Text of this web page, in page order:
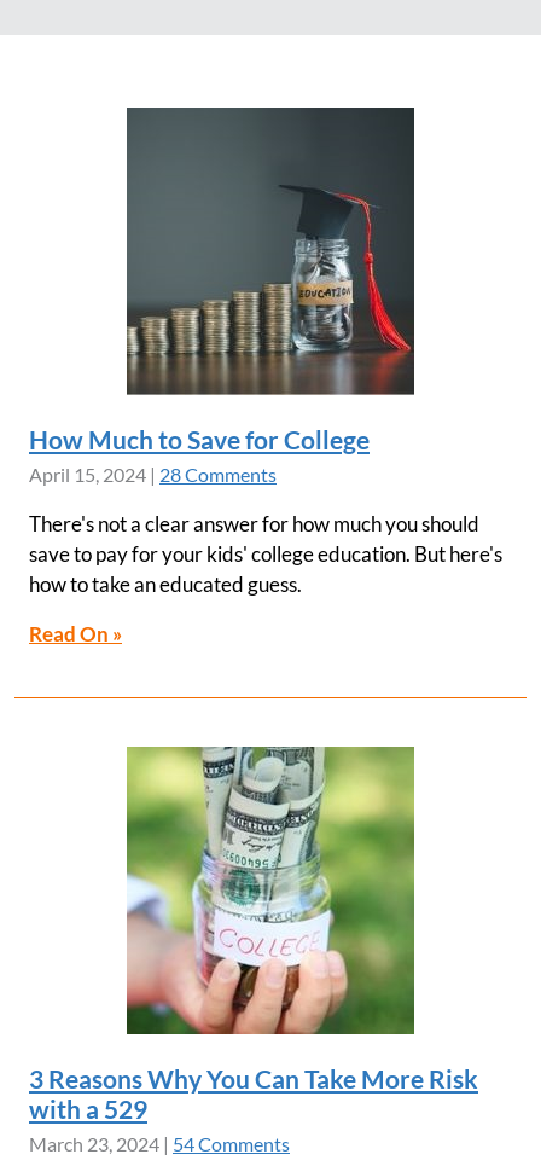
How Much to Save for College
April 15, 2024 | 28 Comments
There's not a clear answer for how much you should
save to pay for your kids' college education. But here's
how to take an educated guess.
Read On »
3 Reasons Why You Can Take More Risk
with a 529
March 23, 2024 | 54 Comments